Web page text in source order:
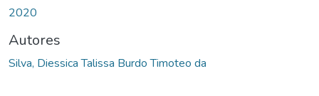
2020
Autores
Silva, Diessica Talissa Burdo Timoteo da